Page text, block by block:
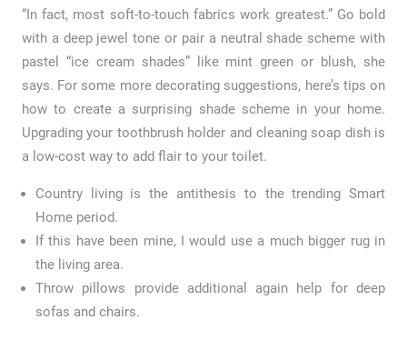
“In fact, most soft-to-touch fabrics work greatest.” Go bold
with a deep jewel tone or pair a neutral shade scheme with
pastel “ice cream shades” like mint green or blush, she
says. For some more decorating suggestions, here’s tips on
how to create a surprising shade scheme in your home.
Upgrading your toothbrush holder and cleaning soap dish is
a low-cost way to add flair to your toilet.
Country living is the antithesis to the trending Smart
Home period.
If this have been mine, I would use a much bigger rug in
the living area.
Throw pillows provide additional again help for deep
sofas and chairs.